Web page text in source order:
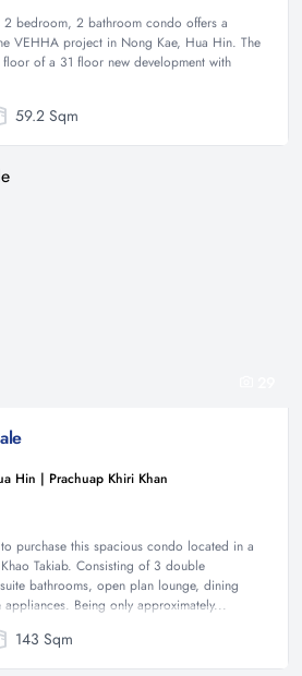
2 bedroom, 2 bathroom condo offers a
VEHHA project in Nong Kae, Hua Hin. The
of a 31 floor new development with
59.2 Sqm
Hin | Prachuap Khiri Khan
purchase this spacious condo located in a
Takiab. Consisting of 3 double
bathrooms, open plan lounge, dining
Being only approximately...
143 Sqm